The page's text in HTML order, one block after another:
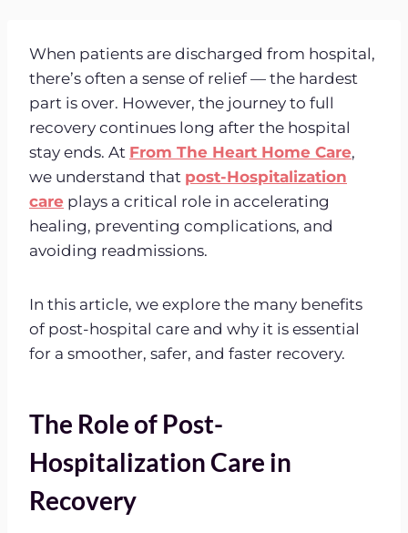
When patients are discharged from hospital,
there’s often a sense of relief — the hardest
part is over. However, the journey to full
recovery continues long after the hospital
stay ends. At From The Heart Home Care,
we understand that post-Hospitalization
care plays a critical role in accelerating
healing, preventing complications, and
avoiding readmissions.
In this article, we explore the many benefits
of post-hospital care and why it is essential
for a smoother, safer, and faster recovery.
The Role of Post-
Hospitalization Care in
Recovery